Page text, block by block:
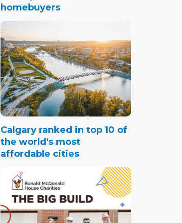
homebuyers
Calgary ranked in top 10 of
the world's most
affordable cities